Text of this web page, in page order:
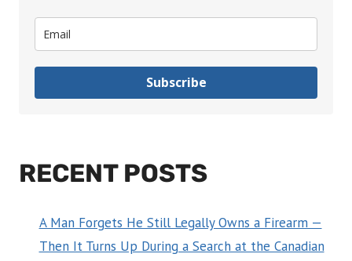
Subscribe
RECENT POSTS
A Man Forgets He Still Legally Owns a Firearm —
Then It Turns Up During a Search at the Canadian